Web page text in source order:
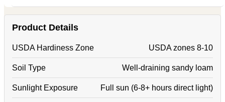
Product Details
USDA Hardiness Zone USDA zones 8-10
Soil Type Well-draining sandy loam
Sunlight Exposure Full sun (6-8+ hours direct light)